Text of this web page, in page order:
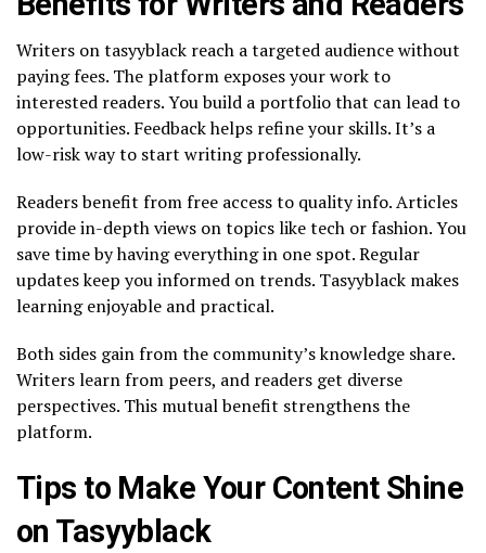
Writers on tasyyblack reach a targeted audience without
paying fees. The platform exposes your work to
interested readers. You build a portfolio that can lead to
opportunities. Feedback helps refine your skills. It’s a
low-risk way to start writing professionally.
Readers benefit from free access to quality info. Articles
provide in-depth views on topics like tech or fashion. You
save time by having everything in one spot. Regular
updates keep you informed on trends. Tasyyblack makes
learning enjoyable and practical.
Both sides gain from the community’s knowledge share.
Writers learn from peers, and readers get diverse
perspectives. This mutual benefit strengthens the
platform.
Tips to Make Your Content Shine
on Tasyyblack